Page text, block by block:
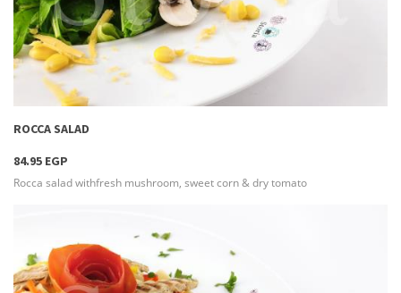
more info
ROCCA SALAD
84.95 EGP
Rocca salad withfresh mushroom, sweet corn & dry tomato